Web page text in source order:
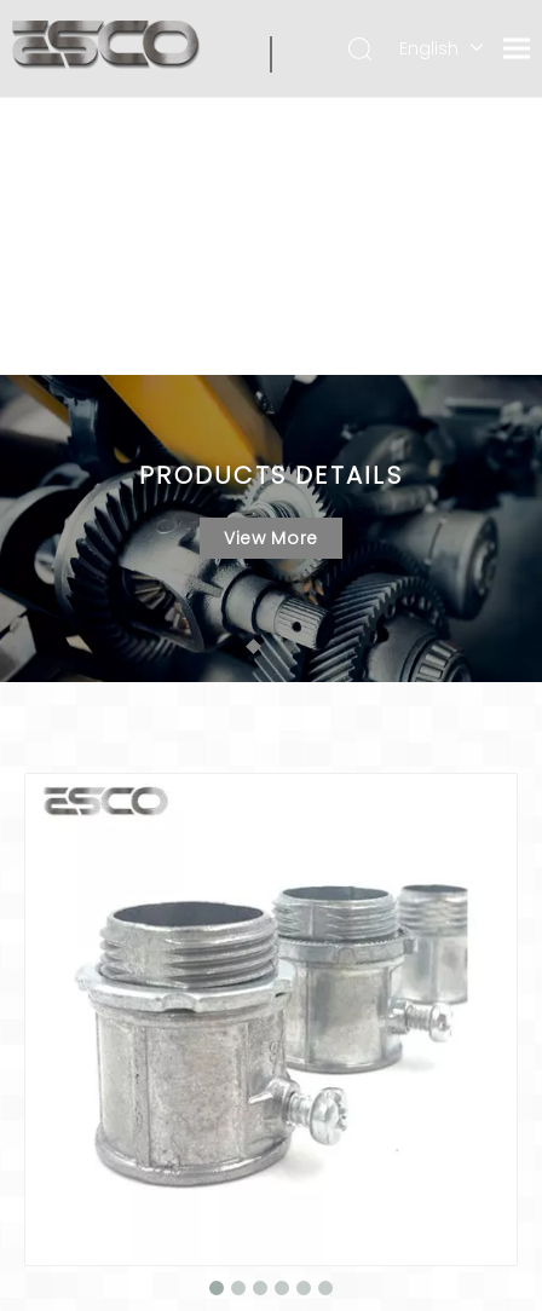
English
PRODUCTS DETAILS
View More